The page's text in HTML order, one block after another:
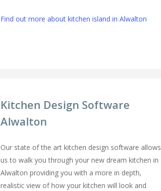
Find out more about kitchen island in Alwalton
Kitchen Design Software
Alwalton
Our state of the art kitchen design software allows
us to walk you through your new dream kitchen in
Alwalton providing you with a more in depth,
realistic view of how your kitchen will look and